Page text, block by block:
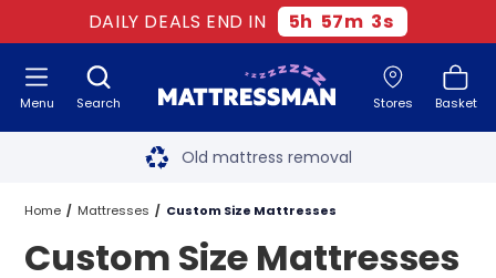
DAILY DEALS END IN 5h 57m 1s
Search Stores Basket
Menu Free next day delivery
Old mattress removal
Two million happy customers
60-night sleep trial
Home Mattresses Custom Size Mattresses
Custom Size Mattresses